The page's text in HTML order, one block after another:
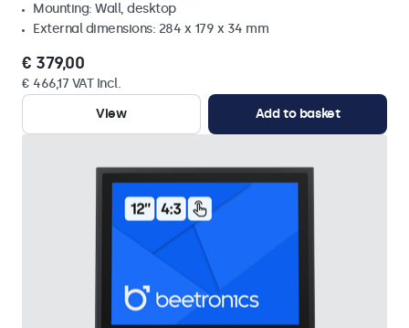
Mounting: Wall, desktop
External dimensions: 284 x 179 x 34 mm
€ 379,00
€ 466,17 VAT Incl.
View
Add to basket